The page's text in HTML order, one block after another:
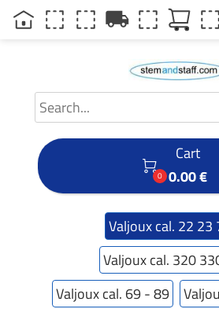

0
Cart
0.00 €
Valjoux cal. 22 23
Valjoux cal. 320
Valjoux cal. 69 - 89
local_shipping